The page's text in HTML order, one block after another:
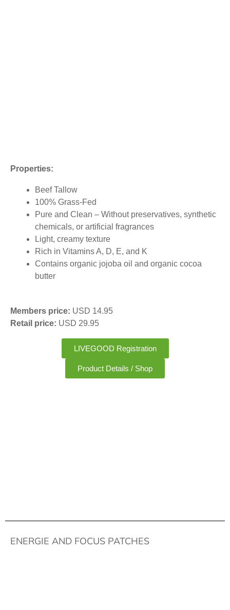
Properties:
Beef Tallow
100% Grass-Fed
Pure and Clean – Without preservatives, synthetic
chemicals, or artificial fragrances
Light, creamy texture
Rich in Vitamins A, D, E, and K
Contains organic jojoba oil and organic cocoa
butter
Members price: USD 14.95
Retail price: USD 29.95
LIVEGOOD Registration
Product Details / Shop
ENERGIE AND FOCUS PATCHES